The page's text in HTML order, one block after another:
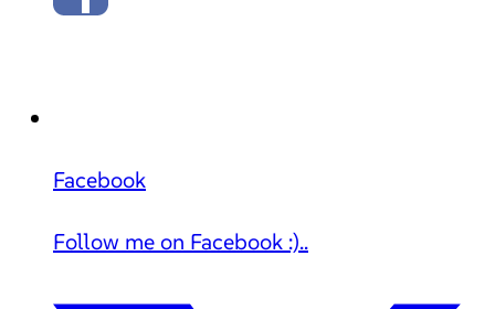
Facebook
Follow me on Facebook :)..